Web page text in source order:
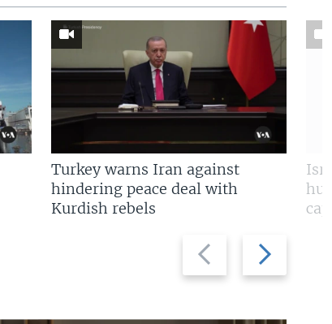
Previous
slide
Next
slide
Turkey warns Iran against
hindering peace deal with
Kurdish rebels